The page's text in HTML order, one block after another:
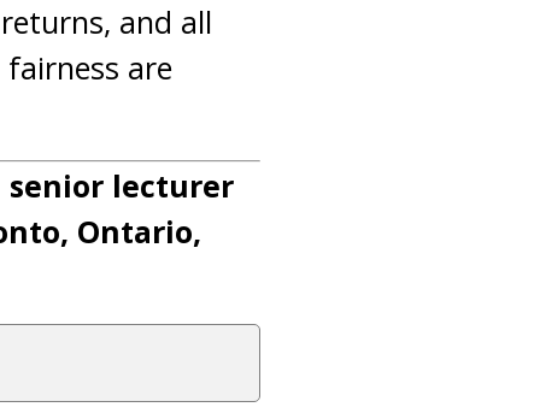
and all
are
senior lecturer
Ontario,